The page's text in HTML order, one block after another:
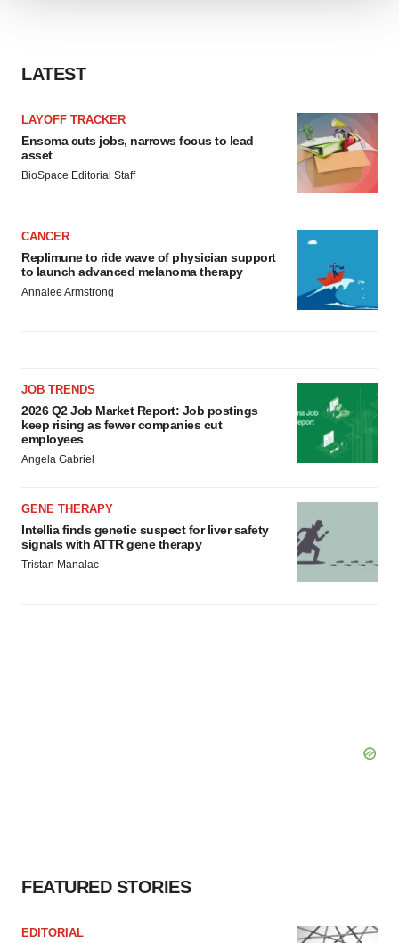
consent or withdraw it. For more info, see our
LATEST
LAYOFF TRACKER
Ensoma cuts jobs, narrows focus to lead
asset
BioSpace Editorial Staff
CANCER
Replimune to ride wave of physician support
to launch advanced melanoma therapy
Annalee Armstrong
JOB TRENDS
2026 Q2 Job Market Report: Job postings
keep rising as fewer companies cut
employees
Angela Gabriel
GENE THERAPY
Intellia finds genetic suspect for liver safety
signals with ATTR gene therapy
Tristan Manalac
FEATURED STORIES
EDITORIAL